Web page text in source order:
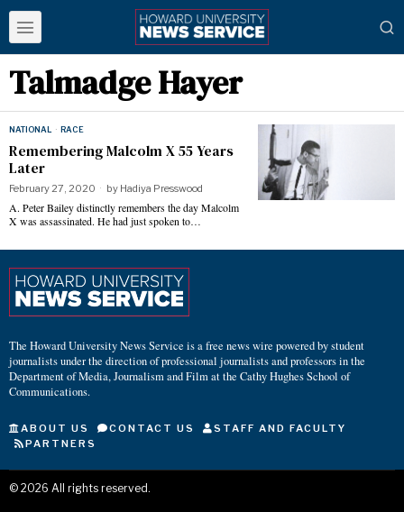
Talmadge Hayer
NATIONAL · RACE
Remembering Malcolm X 55 Years
Later
February 27, 2020 by Hadiya Presswood
A. Peter Bailey distinctly remembers the day Malcolm
X was assassinated. He had just spoken to…
The Howard University News Service is a free news wire powered by student
journalists under the direction of professional journalists and professors in the
Department of Media, Journalism and Film at the Cathy Hughes School of
Communications.
ABOUT US CONTACT US
STAFF AND FACULTY
PARTNERS
© 2026 All rights reserved.